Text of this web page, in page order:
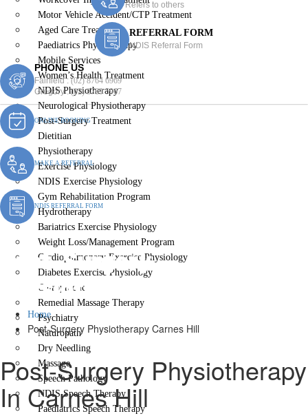
Motor Vehicle Accident/CTP Treatment
Aged Care Treatment
Paediatrics Physiotherapy
Mobile Services
Women’s Health Treatment
NDIS Physiotherapy
Neurological Physiotherapy
Post-Surgery Treatment
Dietitian
Physiotherapy
Exercise Physiology
NDIS Exercise Physiology
Gym Rehabilitation Program
Hydrotherapy
Bariatrics Exercise Physiology
Weight Loss/Management Program
Cardiopulmonary Exercise Physiology
Diabetes Exercise Physiology
Chiropractic
Remedial Massage Therapy
Psychiatry
Naturopath
Dry Needling
Massage
Speech Pathology
NDIS Speech Therapy
Paediatrics Speech Therapy
Refers to others
REFERRAL FORM
NDIS Referral Form
PHONE US
Fairfield :(02) 8764 6969
Gregory :(02) 8789 5967
ONLINE BOOKING
MAKE A REFERRAL
NDIS REFERRAL FORM
Post-Surgery
Physiotherapy Carnes Hill
Home
Post-Surgery Physiotherapy Carnes Hill
Post-Surgery Physiotherapy
In Carnes Hill